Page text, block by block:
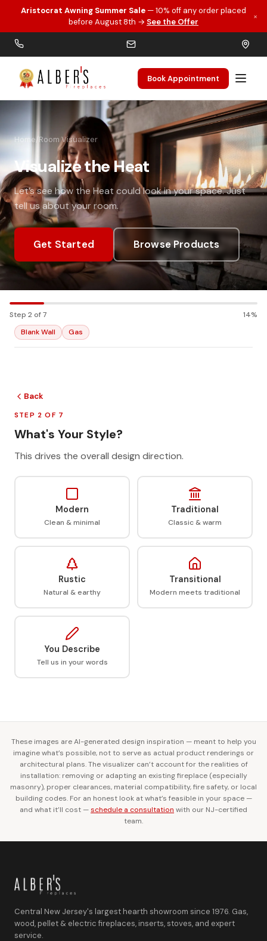
Skip to main content
Aristocrat Awning Summer Sale — 10% off any order placed
before August 8th → See the Offer
×
Book Appointment
Home/Room Visualizer
Visualize the Heat
Let’s see how the Heat could look in your space. Just
tell us about your room.
Get Started Browse Products
Step 2 of 7
14%
Blank Wall
Gas
Back
STEP 2 OF 7
What's Your Style?
This drives the overall design direction.
Modern
Clean & minimal
Traditional
Classic & warm
Rustic
Natural & earthy
Transitional
Modern meets traditional
You Describe
Tell us in your words
These images are AI-generated design inspiration — meant to help you
imagine what’s possible, not to serve as actual product renderings or
architectural plans. The visualizer can’t account for the realities of
installation: removing or adapting an existing fireplace (especially
masonry), proper clearances, material compatibility, fire safety, or local
building codes. For an honest look at what’s feasible in your space —
and what it’ll cost —schedule a consultation with our NJ-certified
team.
Central New Jersey's largest hearth showroom since 1976. Gas,
wood, pellet & electric fireplaces, inserts, stoves, and expert
service.